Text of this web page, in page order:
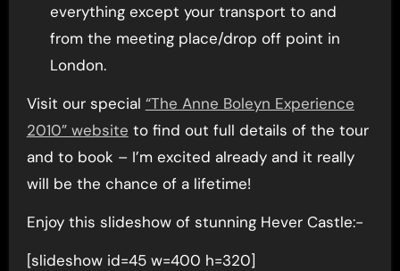
everything except your transport to and
from the meeting place/drop off point in
London.
Visit our special “The Anne Boleyn Experience
2010” website to find out full details of the tour
and to book – I’m excited already and it really
will be the chance of a lifetime!
Enjoy this slideshow of stunning Hever Castle:-
[slideshow id=45 w=400 h=320]